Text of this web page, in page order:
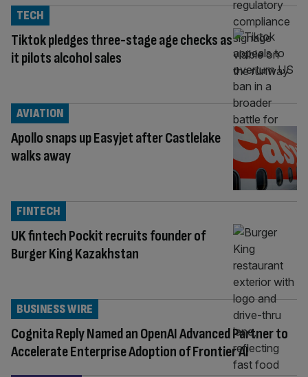
Tiktok pledges three-stage age checks as
it pilots alcohol sales
TECH
Apollo snaps up Easyjet after Castlelake
walks away
AVIATION
UK fintech Pockit recruits founder of
Burger King Kazakhstan
FINTECH
Cognita Reply Named an OpenAI Advanced Partner to
Accelerate Enterprise Adoption of Frontier AI
BUSINESS WIRE